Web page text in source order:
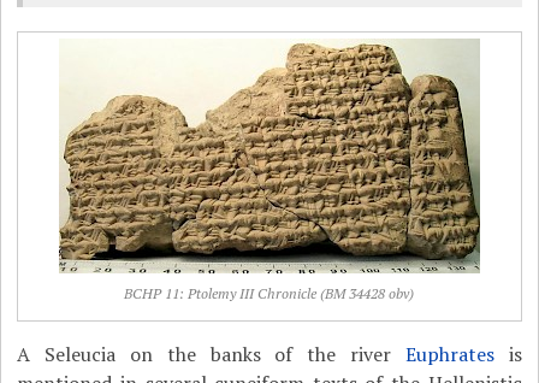
BCHP 11: Ptolemy III Chronicle (BM 34428 obv)
A Seleucia on the banks of the river Euphratesis